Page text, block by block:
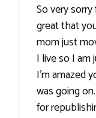
So very
great that
mom just
I live so I am
I'm amazed
was going
for